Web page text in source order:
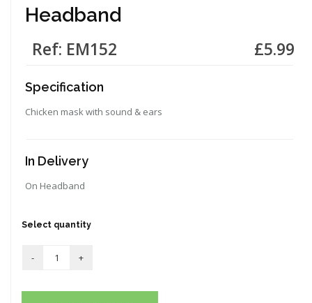
Headband
Ref: EM152 £5.99
Specification
Chicken mask with sound & ears
In Delivery
On Headband
Select quantity